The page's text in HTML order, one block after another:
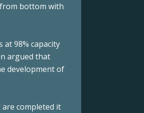
bottom with
98% capacity
argued that
development of
completed it